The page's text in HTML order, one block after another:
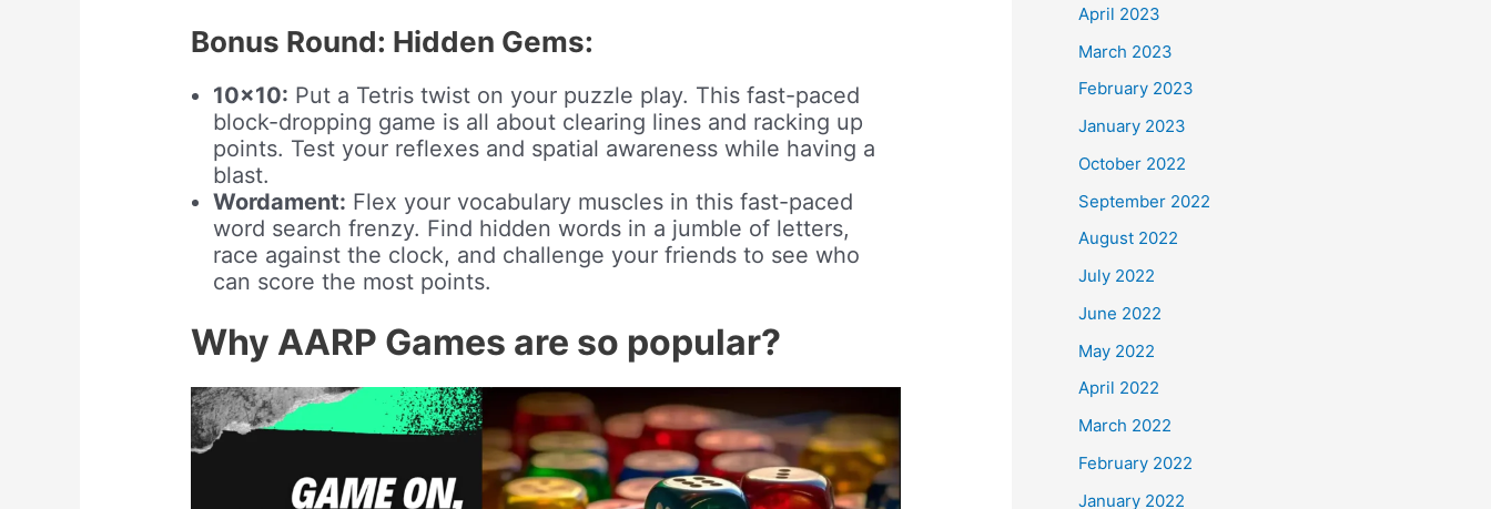
Bonus Round: Hidden Gems:
10×10: Put a Tetris twist on your puzzle play. This fast-paced
block-dropping game is all about clearing lines and racking up
points. Test your reflexes and spatial awareness while having a
blast.
Wordament: Flex your vocabulary muscles in this fast-paced
word search frenzy. Find hidden words in a jumble of letters,
race against the clock, and challenge your friends to see who
can score the most points.
Why AARP Games are so popular?
April 2023
March 2023
February 2023
January 2023
October 2022
September 2022
August 2022
July 2022
June 2022
May 2022
April 2022
March 2022
February 2022
January 2022